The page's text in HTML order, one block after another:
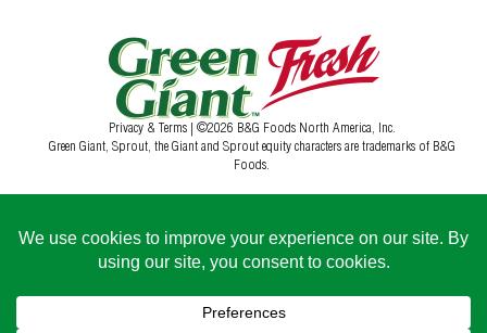
Privacy & Terms | ©2026 B&G Foods North America, Inc.
Green Giant, Sprout, the Giant and Sprout equity characters are trademarks of B&G
Foods.